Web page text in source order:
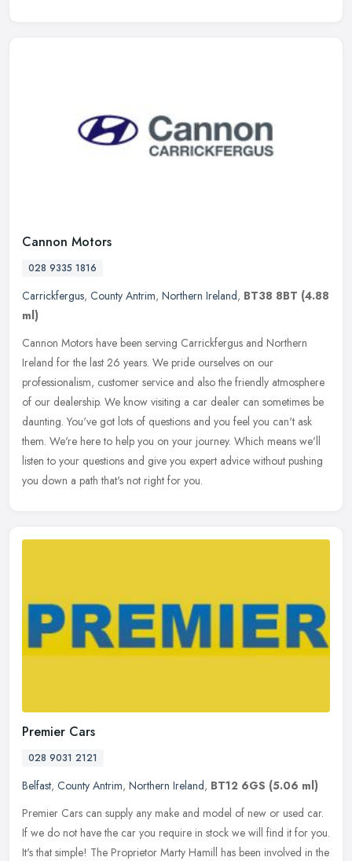
Cannon Motors
028 9335 1816
Carrickfergus, County Antrim, Northern Ireland, BT38 8BT (4.88
ml)
Cannon Motors have been serving Carrickfergus and Northern
Ireland for the last 26 years. We pride ourselves on our
professionalism, customer service and also the friendly atmosphere
of our dealership. We know visiting a car dealer can sometimes be
daunting. You've got lots of questions and you feel you can't ask
them. We're here to help you on your journey. Which means we'll
listen to your questions and give you expert advice without pushing
you down a path that's not right for you.
Premier Cars
028 9031 2121
Belfast, County Antrim, Northern Ireland, BT12 6GS (5.06 ml)
Premier Cars can supply any make and model of new or used car.
If we do not have the car you require in stock we will find it for you.
It's that simple! The Proprietor Marty Hamill has been involved in the